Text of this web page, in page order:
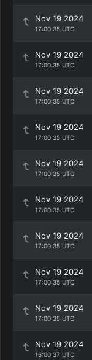
Nov 19 2024
17:00:35 UTC
Nov 19 2024
17:00:35 UTC
Nov 19 2024
17:00:35 UTC
Nov 19 2024
17:00:35 UTC
Nov 19 2024
17:00:35 UTC
Nov 19 2024
17:00:35 UTC
Nov 19 2024
17:00:35 UTC
Nov 19 2024
17:00:35 UTC
Nov 19 2024
17:00:35 UTC
Nov 19 2024
16:00:37 UTC